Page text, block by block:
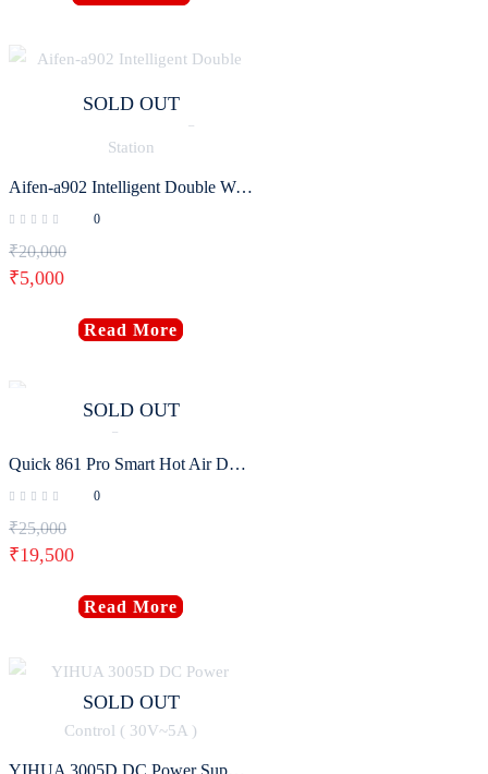
SOLD OUT
Aifen-a902 Intelligent Double Welding Station with C210/C115 C245 Electric Soldering Iron Station
0
₹20,000
₹5,000
Read More
SOLD OUT
Quick 861 Pro Smart Hot Air Desoldering Station 1300W
0
₹25,000
₹19,500
Read More
SOLD OUT
YIHUA 3005D DC Power Supply Adjustable Digital Program Control ( 30V~5A )